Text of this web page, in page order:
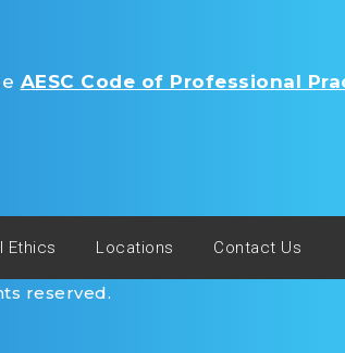
AESC Code of Professional
Ethics Locations Contact Us
reserved.